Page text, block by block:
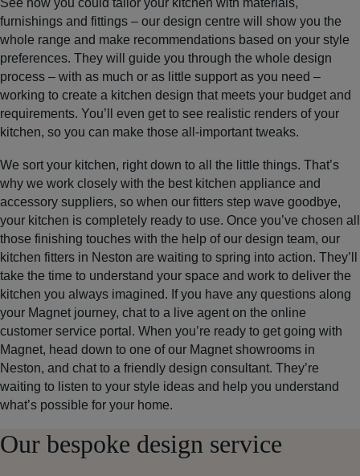
See how you could tailor your kitchen with materials,
furnishings and fittings – our design centre will show you the
whole range and make recommendations based on your style
preferences. They will guide you through the whole design
process – with as much or as little support as you need –
working to create a kitchen design that meets your budget and
requirements. You’ll even get to see realistic renders of your
kitchen, so you can make those all-important tweaks.
We sort your kitchen, right down to all the little things. That’s
why we work closely with the best kitchen appliance and
accessory suppliers, so when our fitters step wave goodbye,
your kitchen is completely ready to use. Once you’ve chosen all
those finishing touches with the help of our design team, our
kitchen fitters in Neston are waiting to spring into action. They’ll
take the time to understand your space and work to deliver the
kitchen you always imagined. If you have any questions along
your Magnet journey, chat to a live agent on the online
customer service portal. When you’re ready to get going with
Magnet, head down to one of our Magnet showrooms in
Neston, and chat to a friendly design consultant. They’re
waiting to listen to your style ideas and help you understand
what’s possible for your home.
Our bespoke design service